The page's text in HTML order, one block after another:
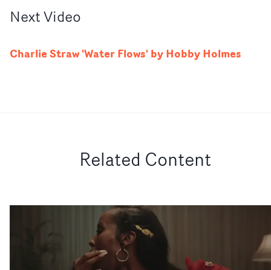
NextVideo
Charlie Straw 'Water Flows' by Hobby Holmes
Related Content